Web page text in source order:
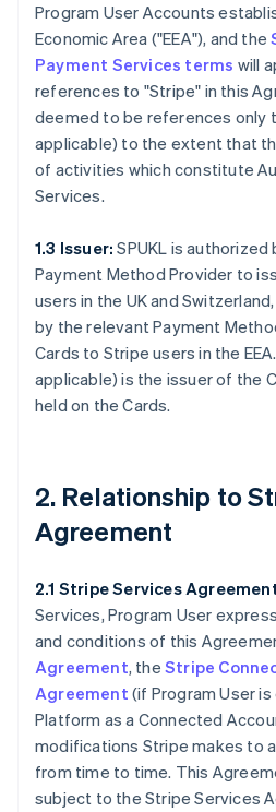
Program User Accounts
Economic Area ("EEA"), and the
Payment Services terms will
references to "Stripe" in this
deemed to be references only
applicable) to the extent that
of activities which constitute
Services.
1.3 Issuer: SPUKL is
Payment Method Provider to
users in the UK and
by the relevant Payment
Cards to Stripe users in the
applicable) is the issuer of the
held on the Cards.
2. Relationship to
Agreement
2.1 Stripe Services
Services, Program User
and conditions of this
Agreement, theStripe
Agreement (if Program User
Platform as a Connected
modifications Stripe makes to
from time to time. This
subject to the Stripe Services